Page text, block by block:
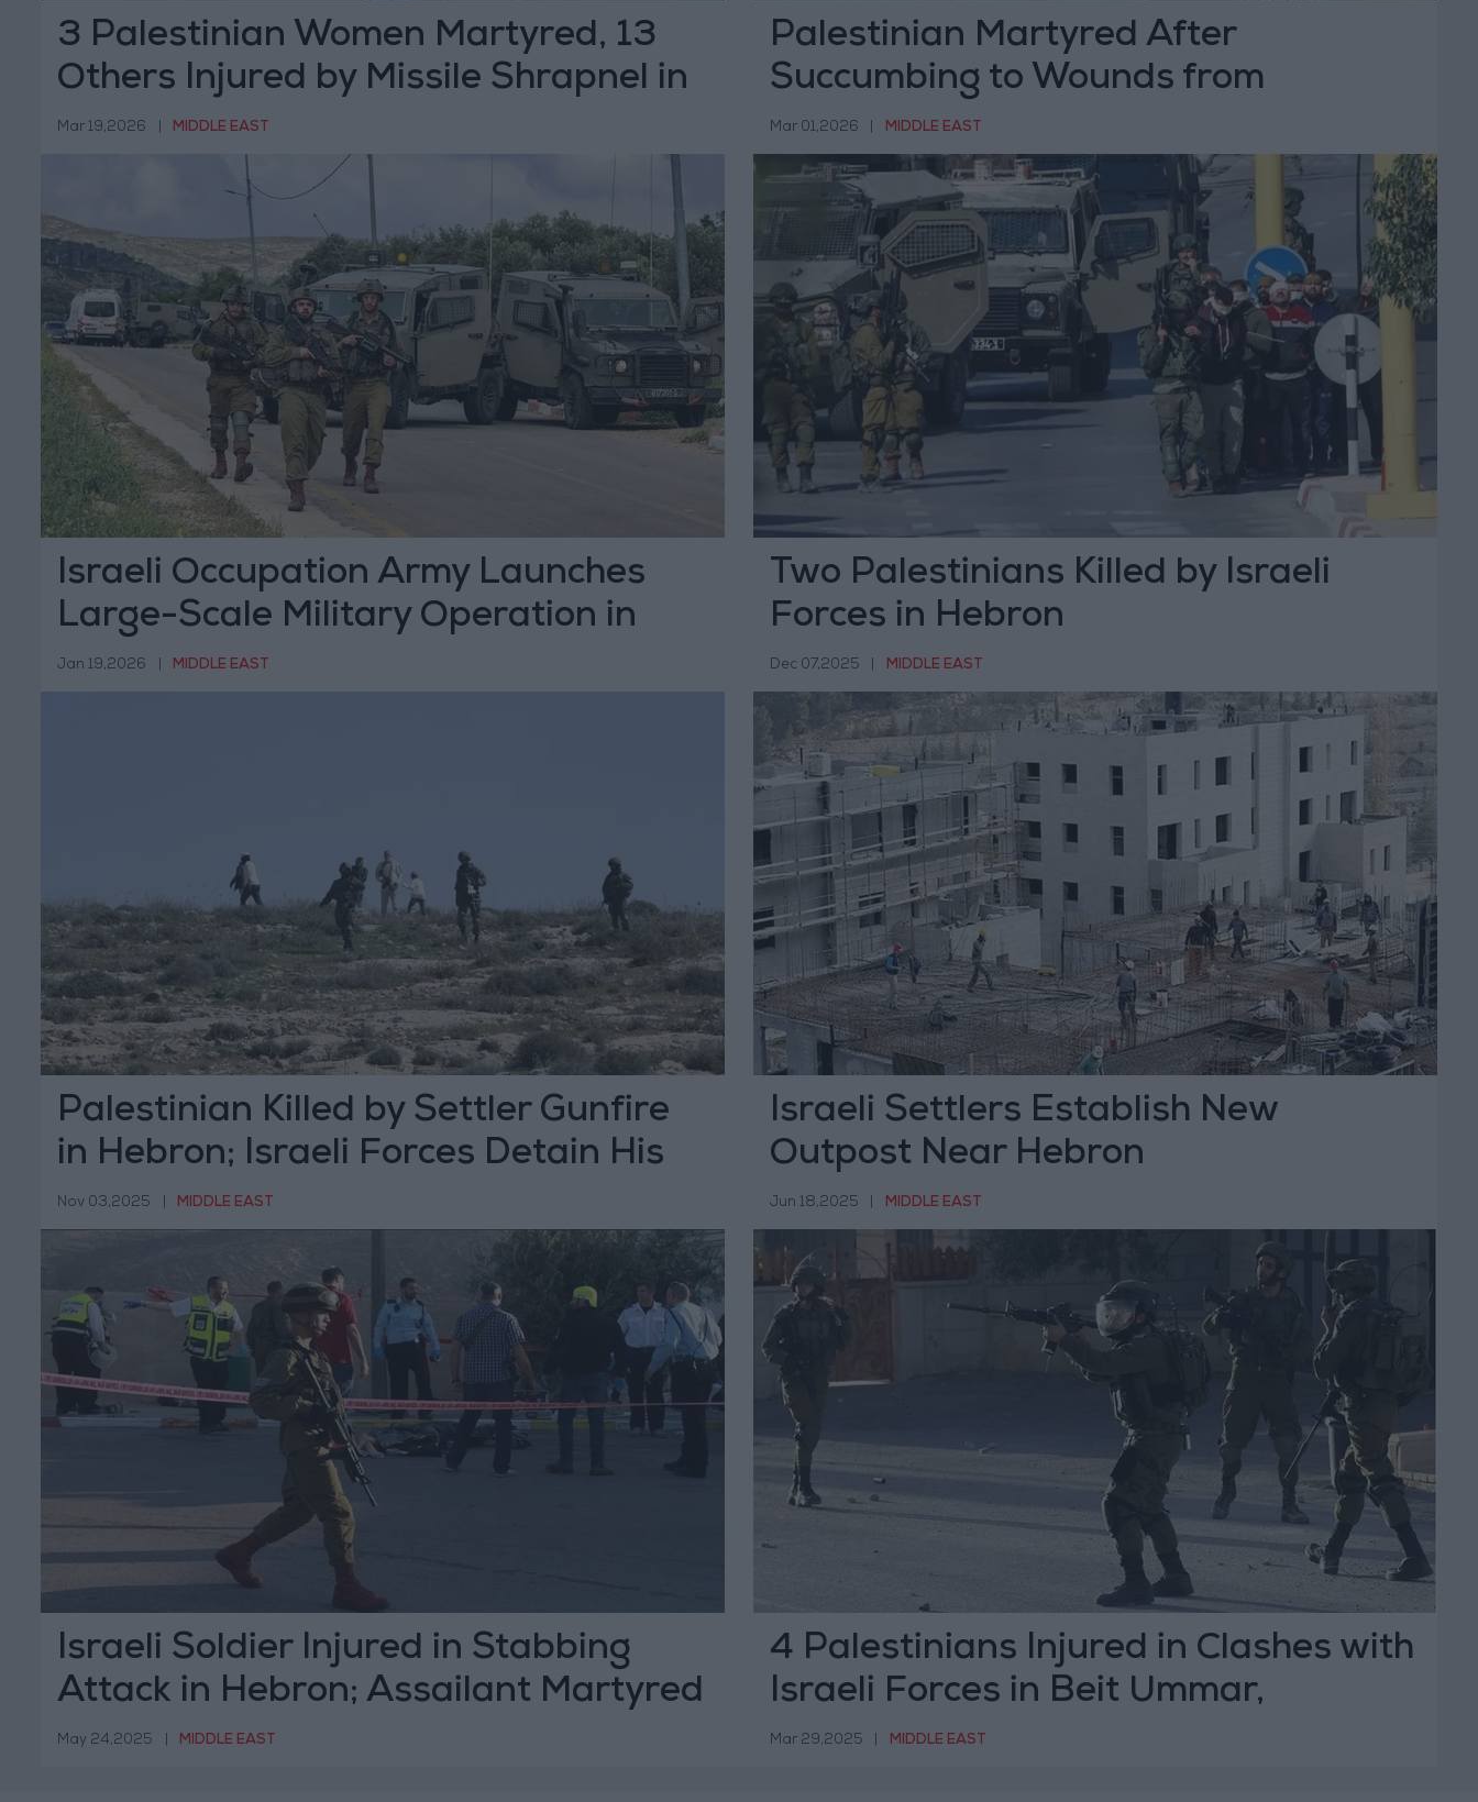
3 Palestinian Women Martyred, 13
Others Injured by Missile Shrapnel in
Hebron
Mar 19,2026 MIDDLE EAST
Palestinian Martyred After
Succumbing to Wounds from
Occupation Fire in Dura, Hebron
Mar 01,2026 MIDDLE EAST
Israeli Occupation Army Launches
Large-Scale Military Operation in
Hebron
Jan 19,2026 MIDDLE EAST
Two Palestinians Killed by Israeli
Forces in Hebron
Dec 07,2025 MIDDLE EAST
Palestinian Killed by Settler Gunfire
in Hebron; Israeli Forces Detain His
Body
Nov 03,2025 MIDDLE EAST
Israeli Settlers Establish New
Outpost Near Hebron
Jun 18,2025 MIDDLE EAST
Israeli Soldier Injured in Stabbing
Attack in Hebron; Assailant Martyred
May 24,2025 MIDDLE EAST
4 Palestinians Injured in Clashes with
Israeli Forces in Beit Ummar,
Including an Elderly Woman
Mar 29,2025 MIDDLE EAST